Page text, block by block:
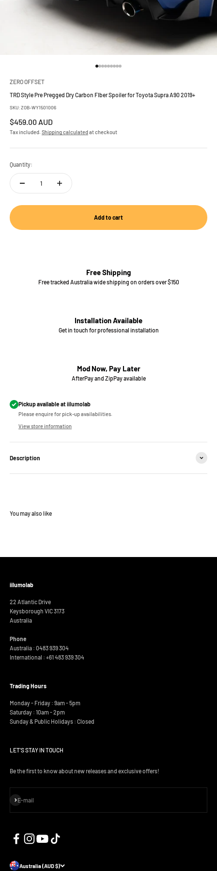
ZERO OFFSET
TRD Style Pre Pregged Dry Carbon FIber Spoiler for Toyota Supra A90 2019+
SKU: ZOB-WY1501006
Sale price
$459.00 AUD
Tax included. Shipping calculatedat checkout
Quantity:
Add to cart
Free Shipping
Free tracked Australia wide shipping on orders over $150
Installation Available
Get in touch for professional installation
Mod Now, Pay Later
AfterPay and ZipPay available
Pickup available at iilumolab
Please enquire for pick-up availabilities.
View store information
Description
iilumolab
22 Atlantic Drive
Keysborough VIC 3173
Australia
Phone
Australia : 0483 939 304
International : +61 483 939 304
Trading Hours
Monday - Friday : 9am - 5pm
Saturday : 10am - 2pm
Sunday & Public Holidays : Closed
LET'S STAY IN TOUCH
Be the first to know about new releases and exclusive offers!
E-mail
Subscribe
Australia (AUD $)